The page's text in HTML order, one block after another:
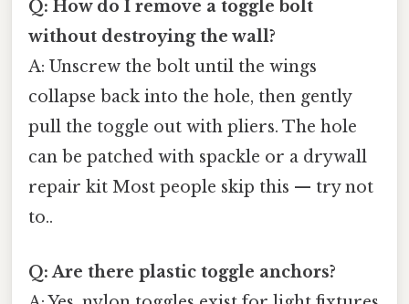
Q: How do I remove a toggle bolt
without destroying the wall?
A: Unscrew the bolt until the wings
collapse back into the hole, then gently
pull the toggle out with pliers. The hole
can be patched with spackle or a drywall
repair kit Most people skip this — try not
to..
Q: Are there plastic toggle anchors?